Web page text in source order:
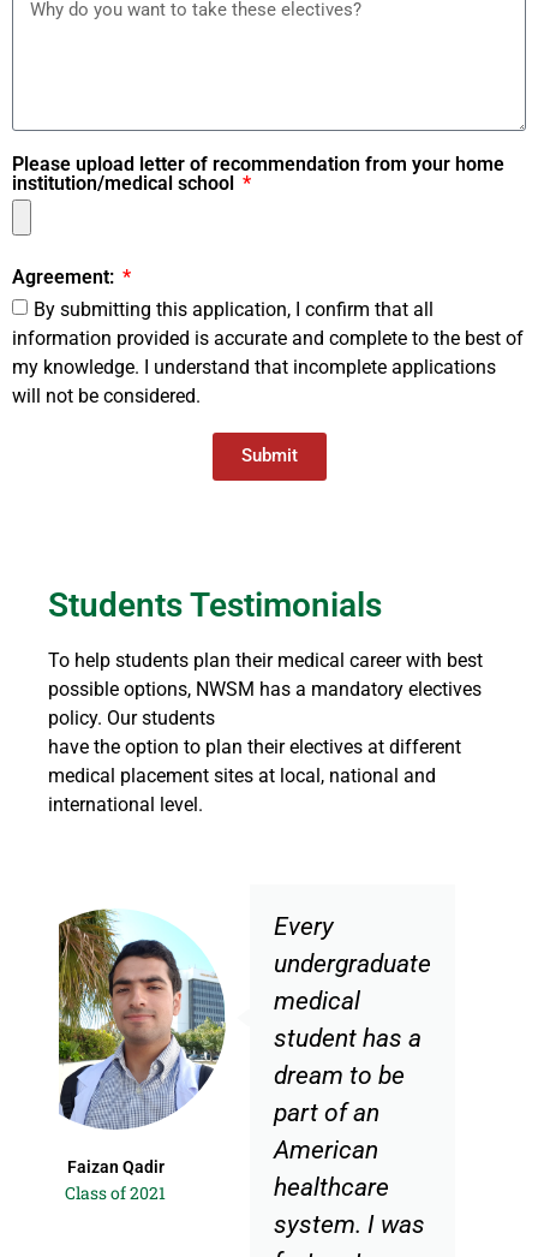
Please upload letter of recommendation from your home
institution/medical school
Agreement:
By submitting this application, I confirm that all
information provided is accurate and complete to the best of
my knowledge. I understand that incomplete applications
will not be considered.
Submit
Students Testimonials
To help students plan their medical career with best
possible options, NWSM has a mandatory electives
policy. Our students
have the option to plan their electives at different
medical placement sites at local, national and
international level.
Every
undergraduate
medical
student has a
dream to be
part of an
healthcare
Class of 2021